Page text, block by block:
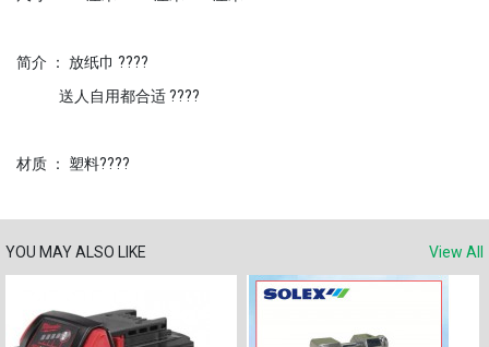
简介 ： 放纸巾 ????
送人自用都合适 ????
材质 ： 塑料????
YOU MAY ALSO LIKE View All